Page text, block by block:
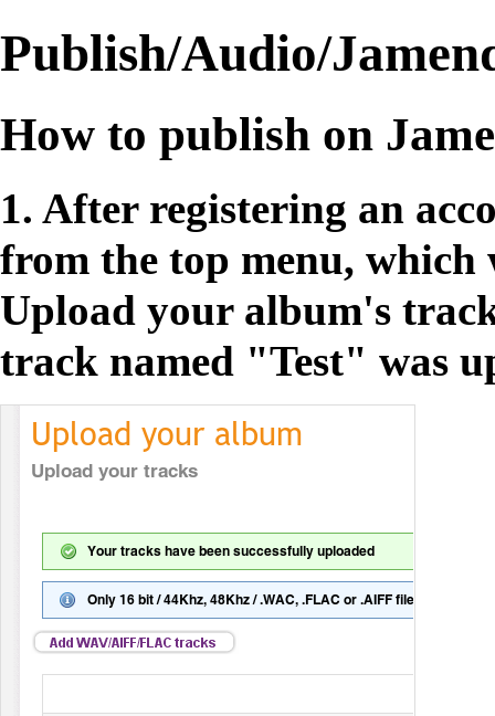
Publish/Audio/
How to publish on
1. After registering an
from the top menu, which
Upload your album's
track named "Test" was